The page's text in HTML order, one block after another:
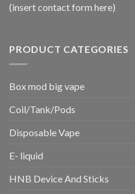
(insert contact form here)
PRODUCT CATEGORIES
Box mod big vape
Coil/Tank/Pods
Disposable Vape
E- liquid
HNB Device And Sticks